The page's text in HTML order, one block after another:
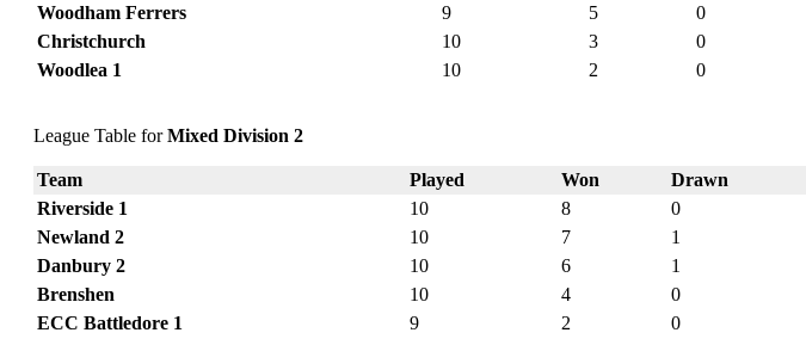
Woodham Ferrers
9 5 0
Christchurch
10 3 0
Woodlea 1
10 2 0
League Table forMixed Division 2
Team Played Won Drawn
Riverside 1
10 8 0
Newland 2
10 7 1
Danbury 2
10 6 1
Brenshen
10 4 0
ECC Battledore 1
9 2 0